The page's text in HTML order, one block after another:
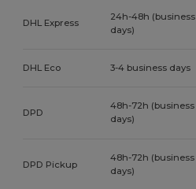
DHL Express
24h-48h (business
days)
DHL Eco 3-4 business days
DPD
48h-72h (business
days)
DPD Pickup
48h-72h (business
days)